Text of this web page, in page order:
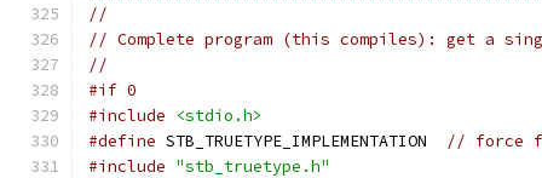
//
// Complete program (this compiles): get a
//
#if 0
#include
<stdio.h>
#define STB_TRUETYPE_IMPLEMENTATION
// force
#include "stb_truetype.h"